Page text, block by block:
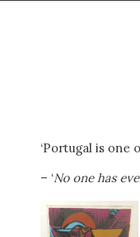
‘Portugal is one
– ‘No one has